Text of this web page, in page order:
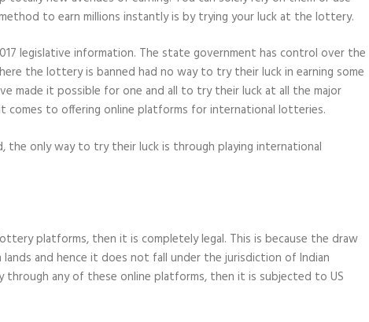
to earn millions instantly is by trying your luck at the lottery.
legislative information. The state government has control over the
the lottery is banned had no way to try their luck in earning some
made it possible for one and all to try their luck at all the major
comes to offering online platforms for international lotteries.
only way to try their luck is through playing international
platforms, then it is completely legal. This is because the draw
and hence it does not fall under the jurisdiction of Indian
through any of these online platforms, then it is subjected to US